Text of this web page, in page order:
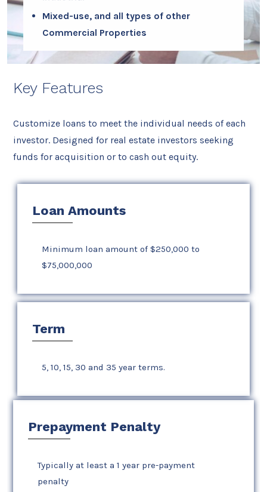
Mixed-use, and all types of other
Commercial Properties
Key Features
Customize loans to meet the individual needs of each
investor. Designed for real estate investors seeking
funds for acquisition or to cash out equity.
Loan Amounts
Minimum loan amount of $250,000 to
$75,000,000
Term
5, 10, 15, 30 and 35 year terms.
Prepayment Penalty
Typically at least a 1 year pre-payment
penalty